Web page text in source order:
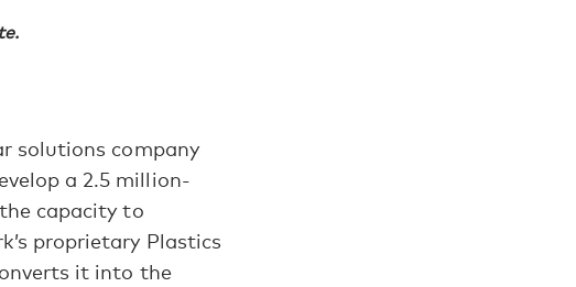
solutions company
a 2.5 million-
capacity to
proprietary Plastics
it into the